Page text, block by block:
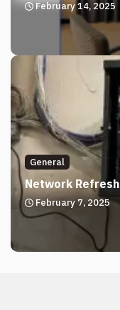
February 14, 2025
General
Network Refresh
February 7, 2025